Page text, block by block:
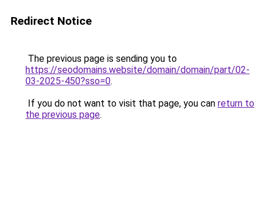
Redirect Notice
The previous page is sending you to
https://seodomains.website/domain/domain/part/02-
03-2025-450?sso=0.
If you do not want to visit that page, you can return to
the previous page.